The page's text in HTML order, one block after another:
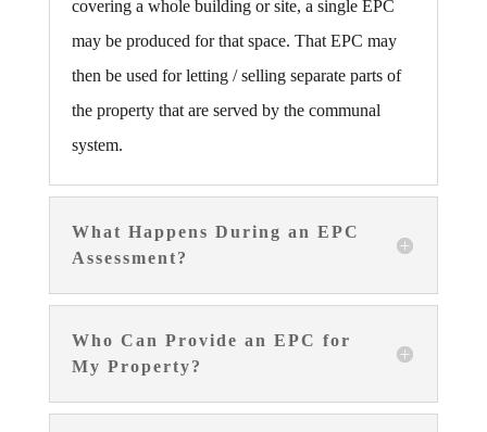
covering a whole building or site, a single EPC
may be produced for that space. That EPC may
then be used for letting / selling separate parts of
the property that are served by the communal
system.
What Happens During an EPC
Assessment?
Who Can Provide an EPC for
My Property?